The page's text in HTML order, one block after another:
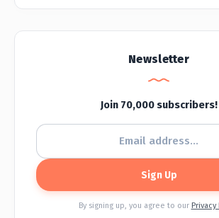
Newsletter
Join 70,000 subscribers!
Sign Up
By signing up, you agree to our Privacy